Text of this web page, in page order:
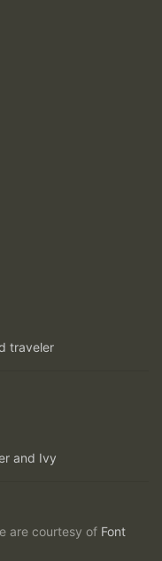
traveler
and Ivy
are courtesy of Font